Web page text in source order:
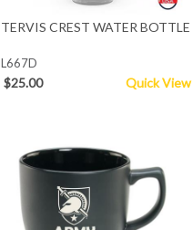
TERVIS CREST WATER BOTTLE
L667D
$25.00 Quick View